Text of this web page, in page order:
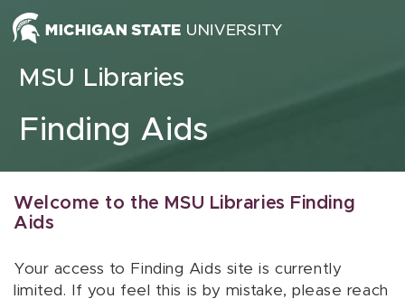
Skip to content
MSU Libraries
Finding Aids
Welcome to the MSU Libraries Finding
Aids
Your access to Finding Aids site is currently
limited. If you feel this is by mistake, please reach